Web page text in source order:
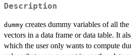
Description
dummy creates dummy variables of all
vectors in a data frame or data table. It
which the user only wants to compute